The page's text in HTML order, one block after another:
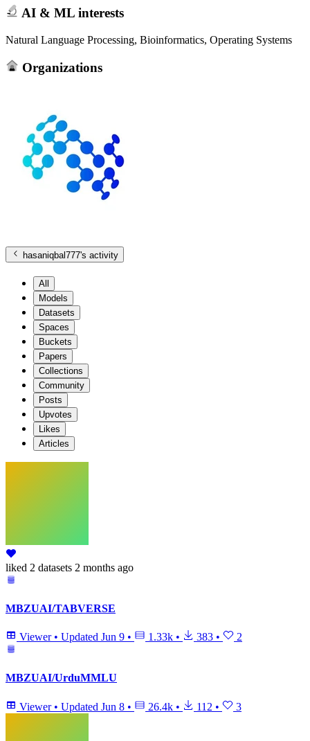
AI & ML interests
Natural Language Processing, Bioinformatics, Operating Systems
Organizations
hasaniqbal777's activity
All
Models
Datasets
Spaces
Buckets
Papers
Collections
Community
Posts
Upvotes
Likes
Articles
liked 2 datasets 2 months ago
MBZUAI/TABVERSE
Viewer • Updated Jun 9 • 1.33k • 383 • 2
MBZUAI/UrduMMLU
Viewer • Updated Jun 8 • 26.4k • 112 • 3